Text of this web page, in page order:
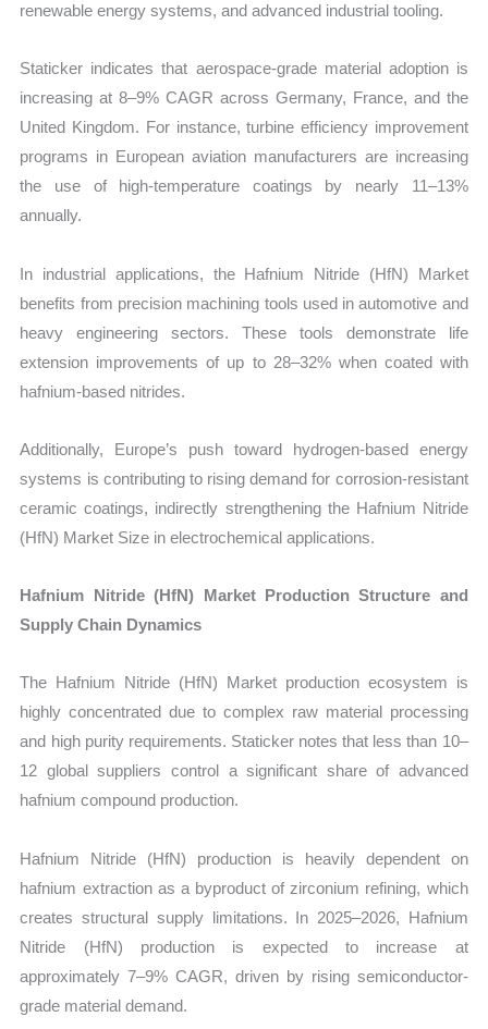
renewable energy systems, and advanced industrial tooling.
Staticker indicates that aerospace-grade material adoption is
increasing at 8–9% CAGR across Germany, France, and the
United Kingdom. For instance, turbine efficiency improvement
programs in European aviation manufacturers are increasing
the use of high-temperature coatings by nearly 11–13%
annually.
In industrial applications, the Hafnium Nitride (HfN) Market
benefits from precision machining tools used in automotive and
heavy engineering sectors. These tools demonstrate life
extension improvements of up to 28–32% when coated with
hafnium-based nitrides.
Additionally, Europe’s push toward hydrogen-based energy
systems is contributing to rising demand for corrosion-resistant
ceramic coatings, indirectly strengthening the Hafnium Nitride
(HfN) Market Size in electrochemical applications.
Hafnium Nitride (HfN) Market Production Structure and
Supply Chain Dynamics
The Hafnium Nitride (HfN) Market production ecosystem is
highly concentrated due to complex raw material processing
and high purity requirements. Staticker notes that less than 10–
12 global suppliers control a significant share of advanced
hafnium compound production.
Hafnium Nitride (HfN) production is heavily dependent on
hafnium extraction as a byproduct of zirconium refining, which
creates structural supply limitations. In 2025–2026, Hafnium
Nitride (HfN) production is expected to increase at
approximately 7–9% CAGR, driven by rising semiconductor-
grade material demand.